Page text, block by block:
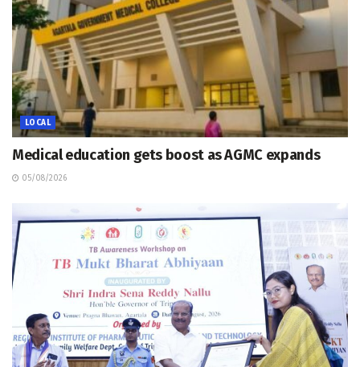
LOCAL
Medical education gets boost as AGMC expands
05/08/2026